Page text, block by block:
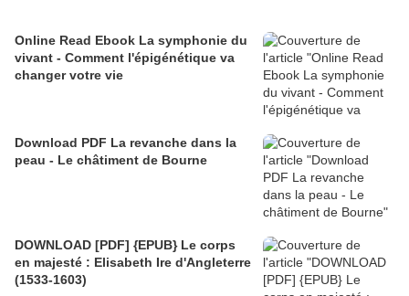
Online Read Ebook La symphonie du
vivant - Comment l'épigénétique va
changer votre vie
Download PDF La revanche dans la
peau - Le châtiment de Bourne
DOWNLOAD [PDF] {EPUB} Le corps
en majesté : Elisabeth Ire d'Angleterre
(1533-1603)